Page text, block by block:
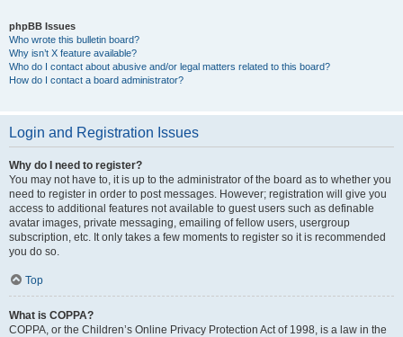
phpBB Issues
Who wrote this bulletin board?
Why isn’t X feature available?
Who do I contact about abusive and/or legal matters related to this board?
How do I contact a board administrator?
Login and Registration Issues
Why do I need to register?
You may not have to, it is up to the administrator of the board as to whether you
need to register in order to post messages. However; registration will give you
access to additional features not available to guest users such as definable
avatar images, private messaging, emailing of fellow users, usergroup
subscription, etc. It only takes a few moments to register so it is recommended
you do so.
Top
What is COPPA?
COPPA, or the Children’s Online Privacy Protection Act of 1998, is a law in the